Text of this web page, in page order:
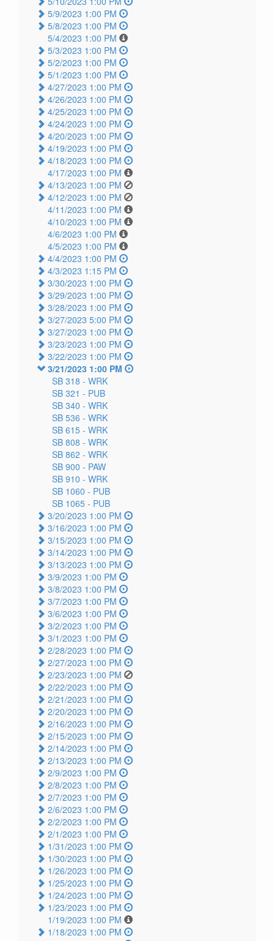
5/9/2023 1:00 PM
5/8/2023 1:00 PM
5/4/2023 1:00 PM
5/3/2023 1:00 PM
5/2/2023 1:00 PM
5/1/2023 1:00 PM
4/27/2023 1:00 PM
4/26/2023 1:00 PM
4/25/2023 1:00 PM
4/24/2023 1:00 PM
4/20/2023 1:00 PM
4/19/2023 1:00 PM
4/18/2023 1:00 PM
4/17/2023 1:00 PM
4/13/2023 1:00 PM
4/12/2023 1:00 PM
4/11/2023 1:00 PM
4/10/2023 1:00 PM
4/6/2023 1:00 PM
4/5/2023 1:00 PM
4/4/2023 1:00 PM
4/3/2023 1:15 PM
3/30/2023 1:00 PM
3/29/2023 1:00 PM
3/28/2023 1:00 PM
3/27/2023 5:00 PM
3/27/2023 1:00 PM
3/23/2023 1:00 PM
3/22/2023 1:00 PM
3/21/2023 1:00 PM
SB 318 - WRK
SB 321 - PUB
SB 340 - WRK
SB 536 - WRK
SB 615 - WRK
SB 808 - WRK
SB 862 - WRK
SB 900 - PAW
SB 910 - WRK
SB 1060 - PUB
SB 1065 - PUB
3/20/2023 1:00 PM
3/16/2023 1:00 PM
3/15/2023 1:00 PM
3/14/2023 1:00 PM
3/13/2023 1:00 PM
3/9/2023 1:00 PM
3/8/2023 1:00 PM
3/7/2023 1:00 PM
3/6/2023 1:00 PM
3/2/2023 1:00 PM
3/1/2023 1:00 PM
2/28/2023 1:00 PM
2/27/2023 1:00 PM
2/23/2023 1:00 PM
2/22/2023 1:00 PM
2/21/2023 1:00 PM
2/20/2023 1:00 PM
2/16/2023 1:00 PM
2/15/2023 1:00 PM
2/14/2023 1:00 PM
2/13/2023 1:00 PM
2/9/2023 1:00 PM
2/8/2023 1:00 PM
2/7/2023 1:00 PM
2/6/2023 1:00 PM
2/2/2023 1:00 PM
2/1/2023 1:00 PM
1/31/2023 1:00 PM
1/30/2023 1:00 PM
1/26/2023 1:00 PM
1/25/2023 1:00 PM
1/24/2023 1:00 PM
1/23/2023 1:00 PM
1/19/2023 1:00 PM
1/18/2023 1:00 PM